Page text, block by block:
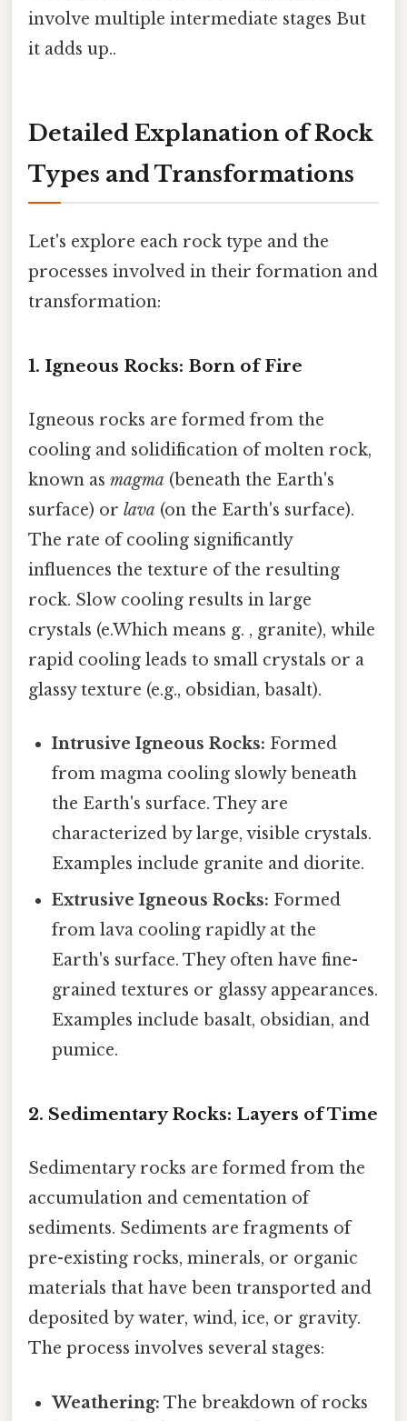
involve multiple intermediate stages But
it adds up..
Detailed Explanation of Rock
Types and Transformations
Let's explore each rock type and the
processes involved in their formation and
transformation:
1. Igneous Rocks: Born of Fire
Igneous rocks are formed from the
cooling and solidification of molten rock,
known as magma (beneath the Earth's
surface) or lava (on the Earth's surface).
The rate of cooling significantly
influences the texture of the resulting
rock. Slow cooling results in large
crystals (e.Which means g. , granite), while
rapid cooling leads to small crystals or a
glassy texture (e.g., obsidian, basalt).
Intrusive Igneous Rocks: Formed
from magma cooling slowly beneath
the Earth's surface. They are
characterized by large, visible crystals.
Examples include granite and diorite.
Extrusive Igneous Rocks: Formed
from lava cooling rapidly at the
Earth's surface. They often have fine-
grained textures or glassy appearances.
Examples include basalt, obsidian, and
pumice.
2. Sedimentary Rocks: Layers of Time
Sedimentary rocks are formed from the
accumulation and cementation of
sediments. Sediments are fragments of
pre-existing rocks, minerals, or organic
materials that have been transported and
deposited by water, wind, ice, or gravity.
The process involves several stages:
Weathering: The breakdown of rocks